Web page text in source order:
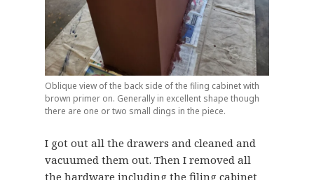
Oblique view of the back side of the filing cabinet with
brown primer on. Generally in excellent shape though
there are one or two small dings in the piece.
I got out all the drawers and cleaned and
vacuumed them out. Then I removed all
the hardware including the filing cabinet